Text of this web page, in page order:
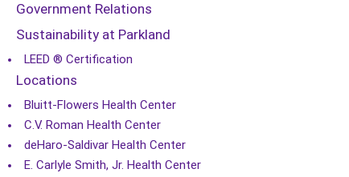
Government Relations
Sustainability at Parkland
LEED ® Certification
Locations
Bluitt-Flowers Health Center
C.V. Roman Health Center
deHaro-Saldivar Health Center
E. Carlyle Smith, Jr. Health Center